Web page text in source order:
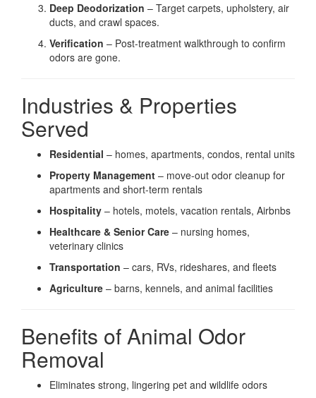
Deep Deodorization – Target carpets, upholstery, air
ducts, and crawl spaces.
Verification – Post-treatment walkthrough to confirm
odors are gone.
Industries & Properties
Served
Residential – homes, apartments, condos, rental units
Property Management – move-out odor cleanup for
apartments and short-term rentals
Hospitality – hotels, motels, vacation rentals, Airbnbs
Healthcare & Senior Care – nursing homes,
veterinary clinics
Transportation – cars, RVs, rideshares, and fleets
Agriculture – barns, kennels, and animal facilities
Benefits of Animal Odor
Removal
Eliminates strong, lingering pet and wildlife odors